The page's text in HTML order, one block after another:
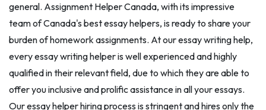
general. Assignment Helper Canada, with its impressive
team of Canada's best essay helpers, is ready to share your
burden of homework assignments. At our essay writing help,
every essay writing helper is well experienced and highly
qualified in their relevant field, due to which they are able to
offer you inclusive and prolific assistance in all your essays.
Our essay helper hiring process is stringent and hires only the